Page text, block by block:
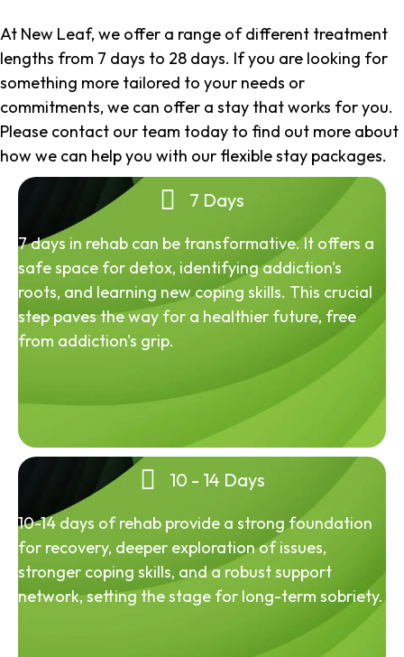
At New Leaf, we offer a range of different treatment
lengths from 7 days to 28 days. If you are looking for
something more tailored to your needs or
commitments, we can offer a stay that works for you.
Please contact our team today to find out more about
how we can help you with our flexible stay packages.
7 Days
7 days in rehab can be transformative. It offers a
safe space for detox, identifying addiction's
roots, and learning new coping skills. This crucial
step paves the way for a healthier future, free
from addiction's grip.
10 - 14 Days
10-14 days of rehab provide a strong foundation
for recovery, deeper exploration of issues,
stronger coping skills, and a robust support
network, setting the stage for long-term sobriety.